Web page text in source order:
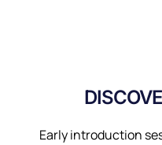
Early introduction